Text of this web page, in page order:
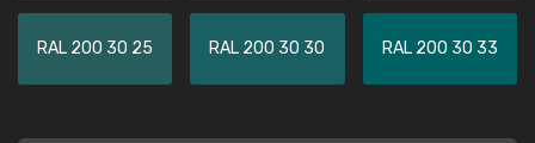
RAL 200 30 25 RAL 200 30 30 RAL 200 30 33